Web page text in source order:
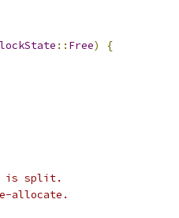
:: Free)
{
is split.
allocate.